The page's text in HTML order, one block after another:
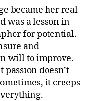
became her real
was a lesson in
for potential.
and
will to improve.
doesn’t
it creeps